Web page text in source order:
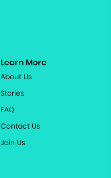
Learn More
About Us
Stories
FAQ
Contact Us
Join Us